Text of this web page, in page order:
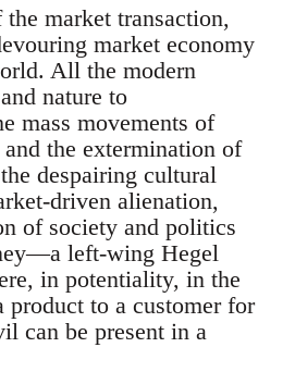
market transaction,
market economy
All the modern
nature to
mass movements of
and the extermination of
despairing cultural
driven alienation,
of society and politics
left-wing Hegel
in potentiality, in the
product to a customer for
can be present in a